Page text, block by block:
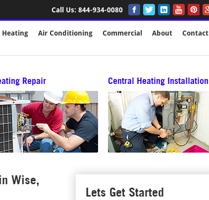
Call Us: 844-934-0080
Heating Air Conditioning Commercial About Contact
Repair Central Heating Installation
Wise,
Lets Get Started